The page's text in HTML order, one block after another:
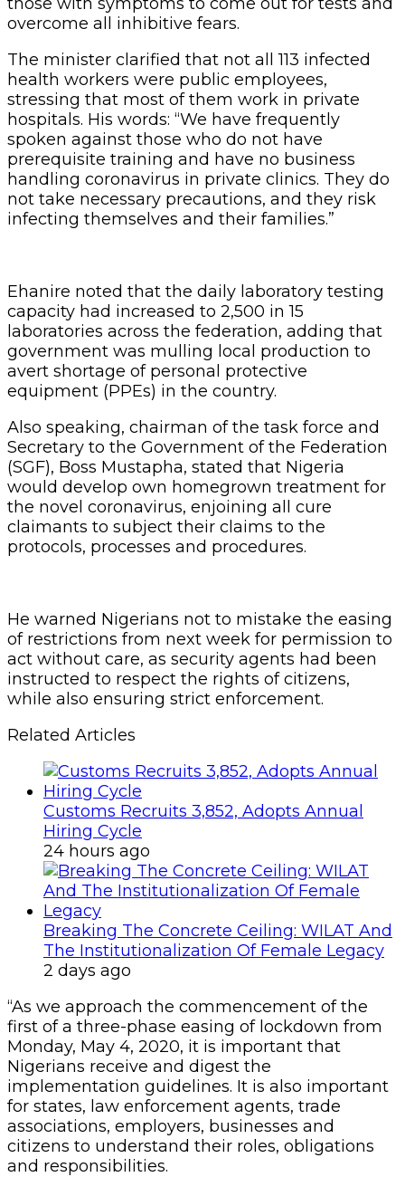
overcome all inhibitive fears.
The minister clarified that not all 113 infected
health workers were public employees,
stressing that most of them work in private
hospitals. His words: “We have frequently
spoken against those who do not have
prerequisite training and have no business
handling coronavirus in private clinics. They do
not take necessary precautions, and they risk
infecting themselves and their families.”
Ehanire noted that the daily laboratory testing
capacity had increased to 2,500 in 15
laboratories across the federation, adding that
government was mulling local production to
avert shortage of personal protective
equipment (PPEs) in the country.
Also speaking, chairman of the task force and
Secretary to the Government of the Federation
(SGF), Boss Mustapha, stated that Nigeria
would develop own homegrown treatment for
the novel coronavirus, enjoining all cure
claimants to subject their claims to the
protocols, processes and procedures.
He warned Nigerians not to mistake the easing
of restrictions from next week for permission to
act without care, as security agents had been
instructed to respect the rights of citizens,
while also ensuring strict enforcement.
Related Articles
Customs Recruits 3,852, Adopts Annual
Hiring Cycle
24 hours ago
Breaking The Concrete Ceiling: WILAT And
The Institutionalization Of Female Legacy
2 days ago
“As we approach the commencement of the
first of a three-phase easing of lockdown from
Monday, May 4, 2020, it is important that
Nigerians receive and digest the
implementation guidelines. It is also important
for states, law enforcement agents, trade
associations, employers, businesses and
citizens to understand their roles, obligations
and responsibilities.